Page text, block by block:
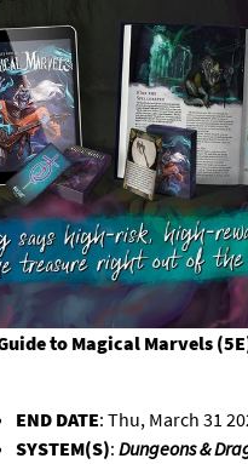
to Magical Marvels
END DATE: Thu, March 31
SYSTEM(S): Dungeons &